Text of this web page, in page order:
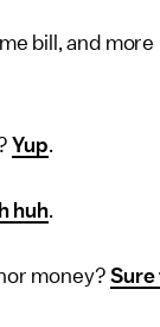
bill, and more
Yup.
huh.
money?Sure